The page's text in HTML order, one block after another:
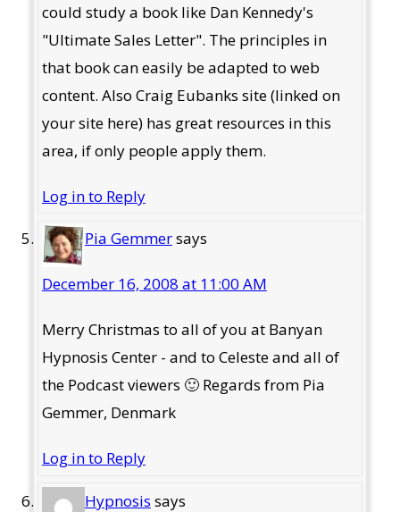
could study a book like Dan Kennedy's
"Ultimate Sales Letter". The principles in
that book can easily be adapted to web
content. Also Craig Eubanks site (linked on
your site here) has great resources in this
area, if only people apply them.
Log in to Reply
Pia Gemmersays
December 16, 2008 at 11:00 AM
Merry Christmas to all of you at Banyan
Hypnosis Center - and to Celeste and all of
the Podcast viewers 🙂 Regards from Pia
Gemmer, Denmark
Log in to Reply
Hypnosis says